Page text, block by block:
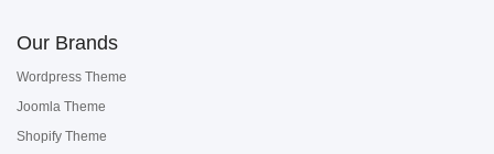
Our Brands
Wordpress Theme
Joomla Theme
Shopify Theme